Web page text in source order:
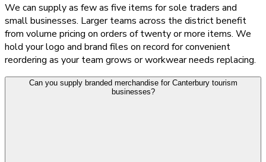
We can supply as few as five items for sole traders and
small businesses. Larger teams across the district benefit
from volume pricing on orders of twenty or more items. We
hold your logo and brand files on record for convenient
reordering as your team grows or workwear needs replacing.
Can you supply branded merchandise for Canterbury tourism
businesses?